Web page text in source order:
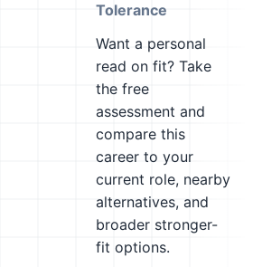
Tolerance
Want a personal
read on fit? Take
the free
assessment and
compare this
career to your
current role, nearby
alternatives, and
broader stronger-
fit options.